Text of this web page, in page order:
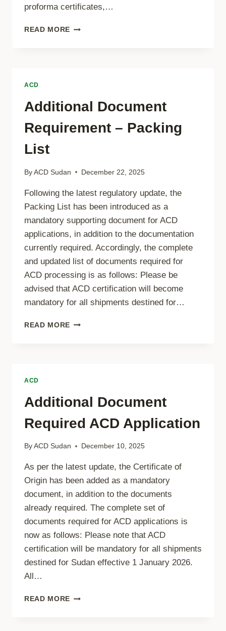
proforma certificates,…
READ MORE CERTIFICATE
ACD
Additional Document
Requirement – Packing
List
By ACD Sudan December 22, 2025
Following the latest regulatory update, the
Packing List has been introduced as a
mandatory supporting document for ACD
applications, in addition to the documentation
currently required. Accordingly, the complete
and updated list of documents required for
ACD processing is as follows: Please be
advised that ACD certification will become
mandatory for all shipments destined for…
READ MORE ADDITIONAL
ACD
Additional Document
Required ACD Application
By ACD Sudan December 10, 2025
As per the latest update, the Certificate of
Origin has been added as a mandatory
document, in addition to the documents
already required. The complete set of
documents required for ACD applications is
now as follows: Please note that ACD
certification will be mandatory for all shipments
destined for Sudan effective 1 January 2026.
All…
READ MORE ADDITIONAL